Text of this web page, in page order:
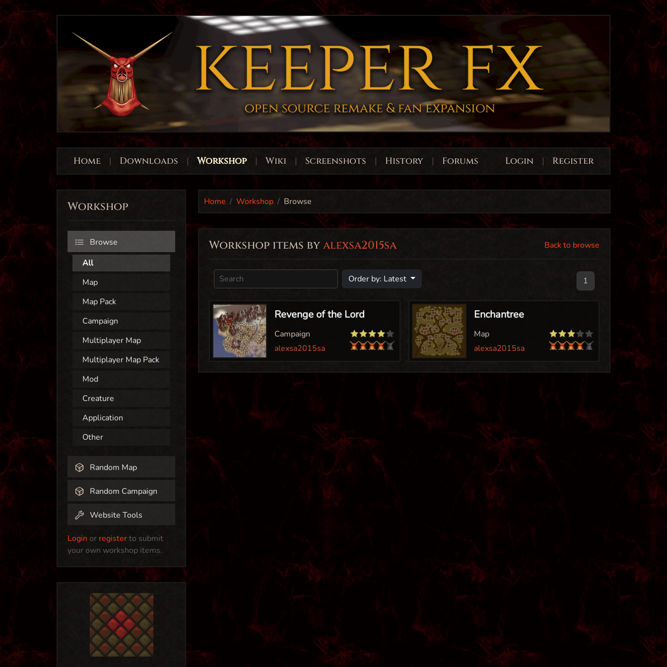
Home | Downloads | Workshop | Wiki | Screenshots | History | Forums Login | Register
Workshop
Browse
All
Map
Map Pack
Campaign
Multiplayer Map
Multiplayer Map Pack
Mod
Creature
Application
Other
Random Map
Random Campaign
Website Tools
Login or registerto submit
your own workshop items.
Home Workshop Browse
Workshop items by alexsa2015sa Back to browse
Order by: Latest 1
Revenge of the Lord
Campaign
alexsa2015sa
Enchantree
Map
alexsa2015sa